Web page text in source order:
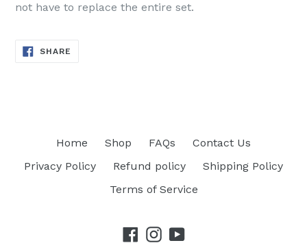
not have to replace the entire set.
SHARE
Home Shop FAQs
Contact Us
Privacy Policy
Refund policy
Shipping Policy
Terms of Service
Facebook
Instagram
YouTube